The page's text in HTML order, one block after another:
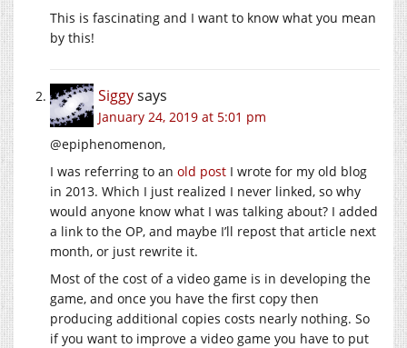
This is fascinating and I want to know what you mean
by this!
Siggysays
January 24, 2019 at 5:01 pm
@epiphenomenon,
I was referring to an old post I wrote for my old blog
in 2013. Which I just realized I never linked, so why
would anyone know what I was talking about? I added
a link to the OP, and maybe I’ll repost that article next
month, or just rewrite it.
Most of the cost of a video game is in developing the
game, and once you have the first copy then
producing additional copies costs nearly nothing. So
if you want to improve a video game you have to put